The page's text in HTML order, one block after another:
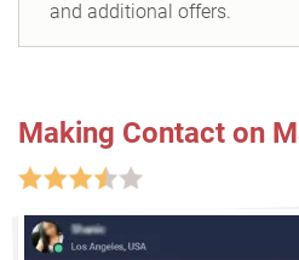
and additional offers.
Making Contact on